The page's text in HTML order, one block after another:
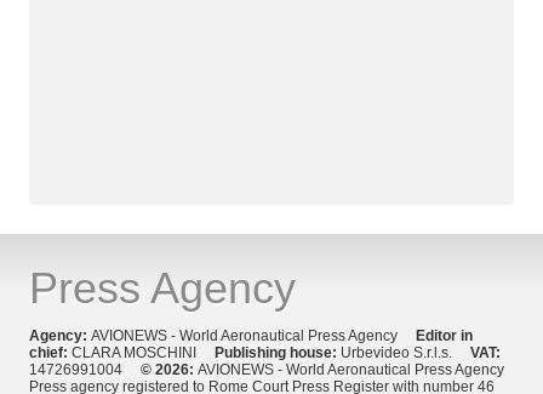
Press Agency
Agency: AVIONEWS - World Aeronautical Press Agency Editor in
chief: CLARA MOSCHINI Publishing house: Urbevideo S.r.l.s. VAT:
14726991004 © 2026: AVIONEWS - World Aeronautical Press Agency
Press agency registered to Rome Court Press Register with number 46